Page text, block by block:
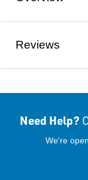
Reviews
Need Help?
We're